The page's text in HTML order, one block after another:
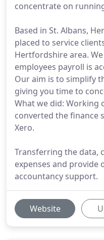
concentrate on
Based in St. Albans,
placed to service
Hertfordshire area.
employees payroll is
Our aim is to simplify
giving you time to
What we did: Working
converted the finance
Xero.
Transferring the data,
expenses and provide
accountancy support.
Website